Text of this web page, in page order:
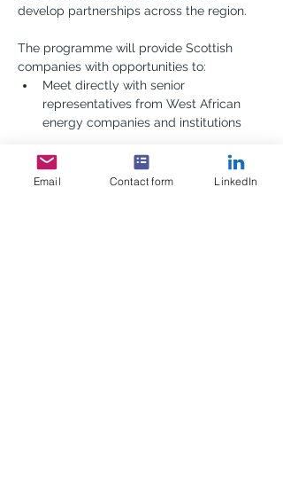
develop partnerships across the region.
The programme will provide Scottish
companies with opportunities to:
Meet directly with senior
representatives from West African
energy companies and institutions
Show More
Email Contact form LinkedIn